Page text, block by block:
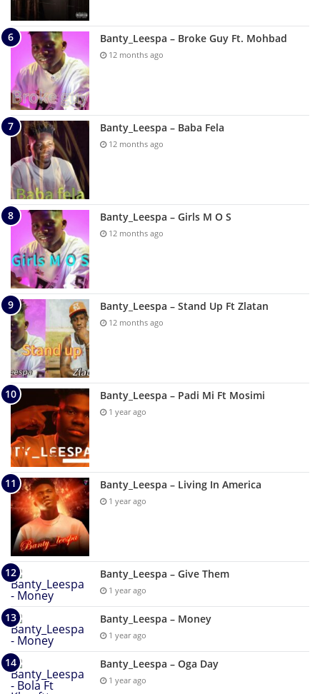
Banty_Leespa – Broke Guy Ft. Mohbad
12 months ago
Banty_Leespa – Baba Fela
12 months ago
Banty_Leespa – Girls M O S
12 months ago
Banty_Leespa – Stand Up Ft Zlatan
12 months ago
Banty_Leespa – Padi Mi Ft Mosimi
1 year ago
Banty_Leespa – Living In America
1 year ago
Banty_Leespa – Give Them
1 year ago
Banty_Leespa – Money
1 year ago
Banty_Leespa – Oga Day
1 year ago